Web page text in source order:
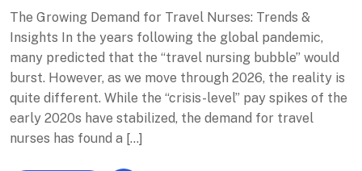
The Growing Demand for Travel Nurses: Trends &
Insights In the years following the global pandemic,
many predicted that the “travel nursing bubble” would
burst. However, as we move through 2026, the reality is
quite different. While the “crisis-level” pay spikes of the
early 2020s have stabilized, the demand for travel
nurses has found a […]